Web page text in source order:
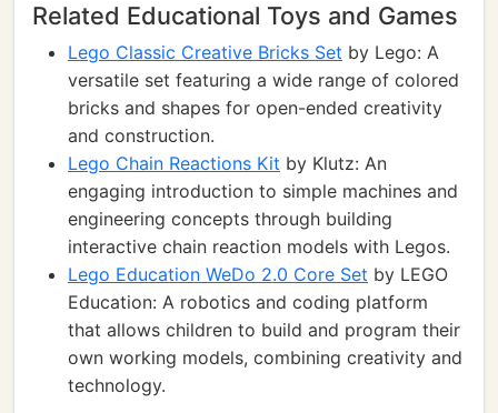
Related Educational Toys and Games
Lego Classic Creative Bricks Set by Lego: A
versatile set featuring a wide range of colored
bricks and shapes for open-ended creativity
and construction.
Lego Chain Reactions Kit by Klutz: An
engaging introduction to simple machines and
engineering concepts through building
interactive chain reaction models with Legos.
Lego Education WeDo 2.0 Core Set by LEGO
Education: A robotics and coding platform
that allows children to build and program their
own working models, combining creativity and
technology.